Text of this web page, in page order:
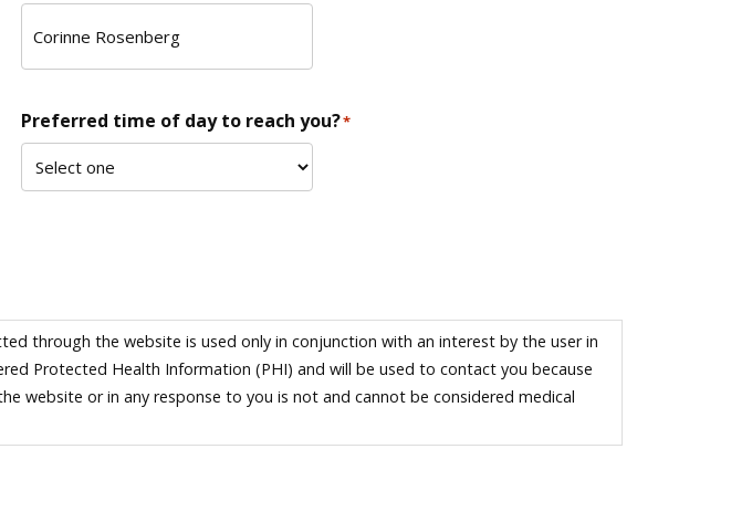
Preferred time of day to reach you?*
through the website is used only in conjunction with an interest by the user in
Protected Health Information (PHI) and will be used to contact you because
website or in any response to you is not and cannot be considered medical